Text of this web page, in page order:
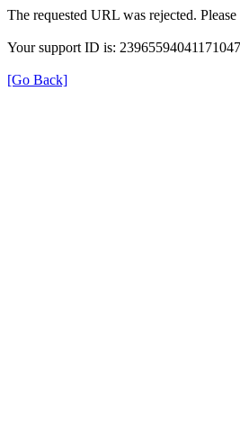
The requested URL was rejected.
Your support ID is:
[Go Back]